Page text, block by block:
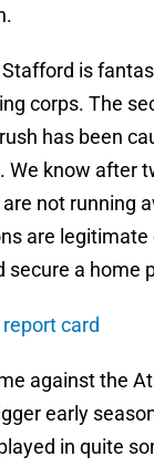
is
corps. The
has been
We know after
are not running
are
secure a home
card
against the
early
in quite